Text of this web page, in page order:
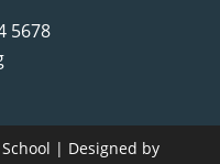
5678
| Designed by